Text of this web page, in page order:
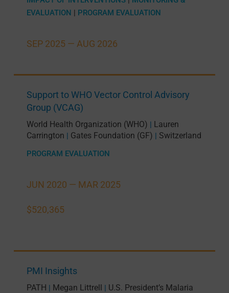
SEP 2025 — AUG 2026
EVALUATION | PROGRAM EVALUATION
JUN 2020 — MAR 2025
$520,365
Support to WHO Vector Control Advisory
Group (VCAG)
World Health Organization (WHO) | Lauren
Carrington | Gates Foundation (GF) | Switzerland
PROGRAM EVALUATION
PMI Insights
PATH | Megan Littrell | U.S. President’s Malaria